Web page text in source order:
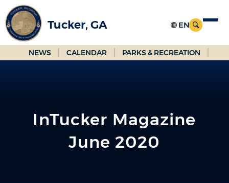
Skip
to
Main
Content
Tucker, GA
NEWS CALENDAR PARKS & RECREATION
InTucker Magazine
June 2020